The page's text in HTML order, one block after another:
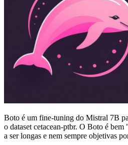
Boto é um fine-tuning do Mistral 7B
o dataset cetacean-ptbr. O Boto é bem
a ser longas e nem sempre objetivas